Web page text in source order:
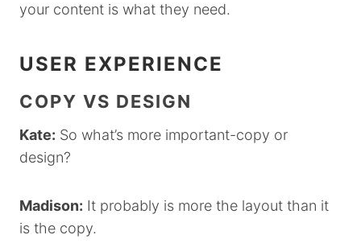
your content is what they need.
USER EXPERIENCE
COPY VS DESIGN
Kate: So what’s more important-copy or
design?
Madison: It probably is more the layout than it
is the copy.